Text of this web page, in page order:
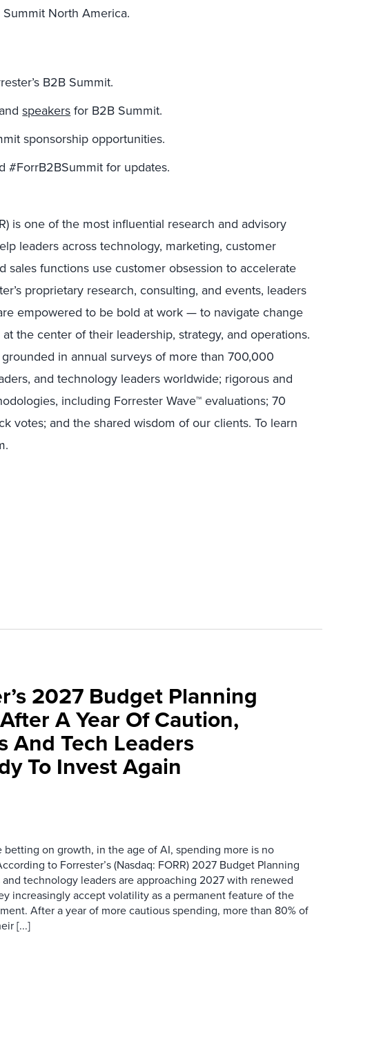
North America.
B2B Summit.
andspeakers for B2B Summit.
sponsorship opportunities.
#ForrB2BSummit for updates.
is one of the most influential research and advisory
leaders across technology, marketing, customer
sales functions use customer obsession to accelerate
proprietary research, consulting, and events, leaders
empowered to be bold at work — to navigate change
the center of their leadership, strategy, and operations.
in annual surveys of more than 700,000
and technology leaders worldwide; rigorous and
including Forrester Wave™ evaluations; 70
votes; and the shared wisdom of our clients. To learn
2027 Budget Planning
A Year Of Caution,
And Tech Leaders
To Invest Again
betting on growth, in the age of AI, spending more is no
to Forrester’s (Nasdaq: FORR) 2027 Budget Planning
and technology leaders are approaching 2027 with renewed
increasingly accept volatility as a permanent feature of the
After a year of more cautious spending, more than 80% of
[...]